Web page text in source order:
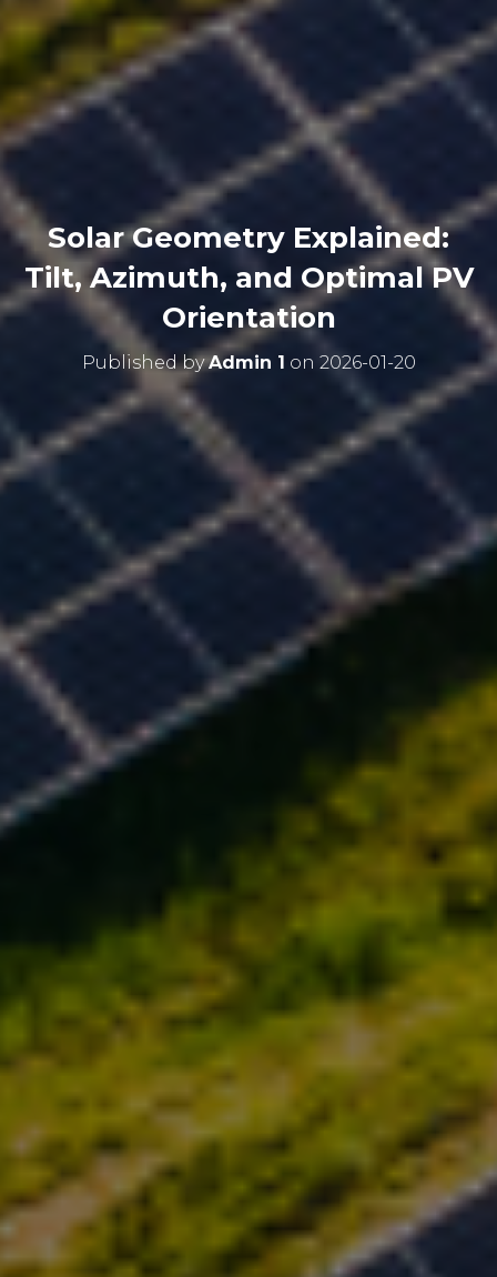
Solar Geometry Explained:
Tilt, Azimuth, and Optimal PV
Orientation
Published byAdmin 1 on 2026-01-20